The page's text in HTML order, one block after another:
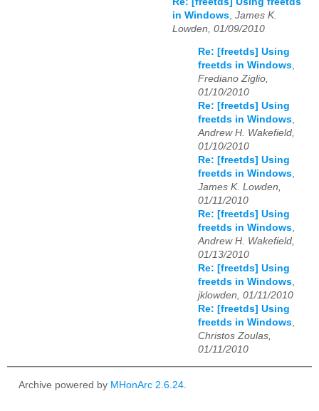
in Windows James K.
Lowden, 01/09/2010
Re: [freetds] Using
freetds in Windows,
Frediano Ziglio,
01/10/2010
Re: [freetds] Using
freetds in Windows,
Andrew H. Wakefield,
01/10/2010
Re: [freetds] Using
freetds in Windows,
James K. Lowden,
01/11/2010
Re: [freetds] Using
freetds in Windows,
Andrew H. Wakefield,
01/13/2010
Re: [freetds] Using
freetds in Windows,
jklowden, 01/11/2010
Re: [freetds] Using
freetds in Windows,
Christos Zoulas,
01/11/2010
Archive powered by MHonArc 2.6.24